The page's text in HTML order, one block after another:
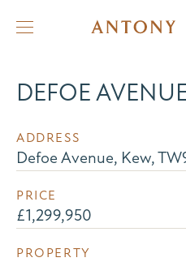
DEFOE
ADDRESS
Defoe Avenue, Kew,
PRICE
£1,299,950
PROPERTY